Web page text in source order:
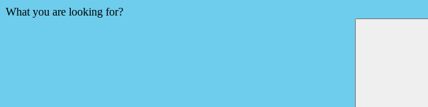
What you are looking for?